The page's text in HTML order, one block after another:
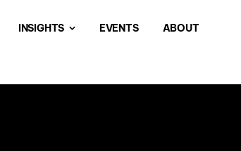
INSIGHTS EVENTS ABOUT